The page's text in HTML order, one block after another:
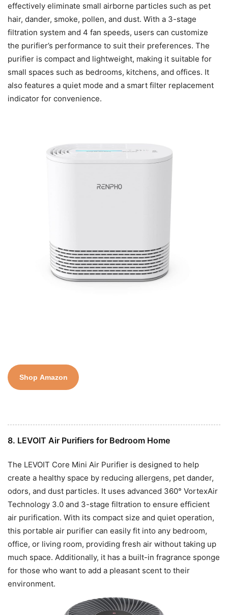
effectively eliminate small airborne particles such as pet
hair, dander, smoke, pollen, and dust. With a 3-stage
filtration system and 4 fan speeds, users can customize
the purifier’s performance to suit their preferences. The
purifier is compact and lightweight, making it suitable for
small spaces such as bedrooms, kitchens, and offices. It
also features a quiet mode and a smart filter replacement
indicator for convenience.
Shop Amazon
8. LEVOIT Air Purifiers for Bedroom Home
The LEVOIT Core Mini Air Purifier is designed to help
create a healthy space by reducing allergens, pet dander,
odors, and dust particles. It uses advanced 360° VortexAir
Technology 3.0 and 3-stage filtration to ensure efficient
air purification. With its compact size and quiet operation,
this portable air purifier can easily fit into any bedroom,
office, or living room, providing fresh air without taking up
much space. Additionally, it has a built-in fragrance sponge
for those who want to add a pleasant scent to their
environment.